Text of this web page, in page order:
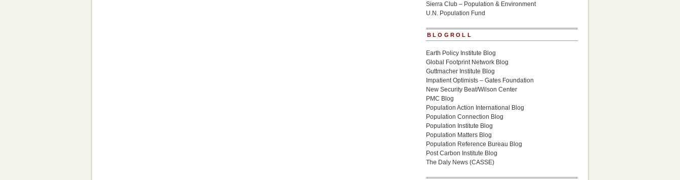
Sierra Club – Population & Environment
U.N. Population Fund
BLOGROLL
Earth Policy Institute Blog
Global Footprint Network Blog
Guttmacher Institute Blog
Impatient Optimists – Gates Foundation
New Security Beat/Wilson Center
PMC Blog
Population Action International Blog
Population Connection Blog
Population Institute Blog
Population Matters Blog
Population Reference Bureau Blog
Post Carbon Institute Blog
The Daly News (CASSE)